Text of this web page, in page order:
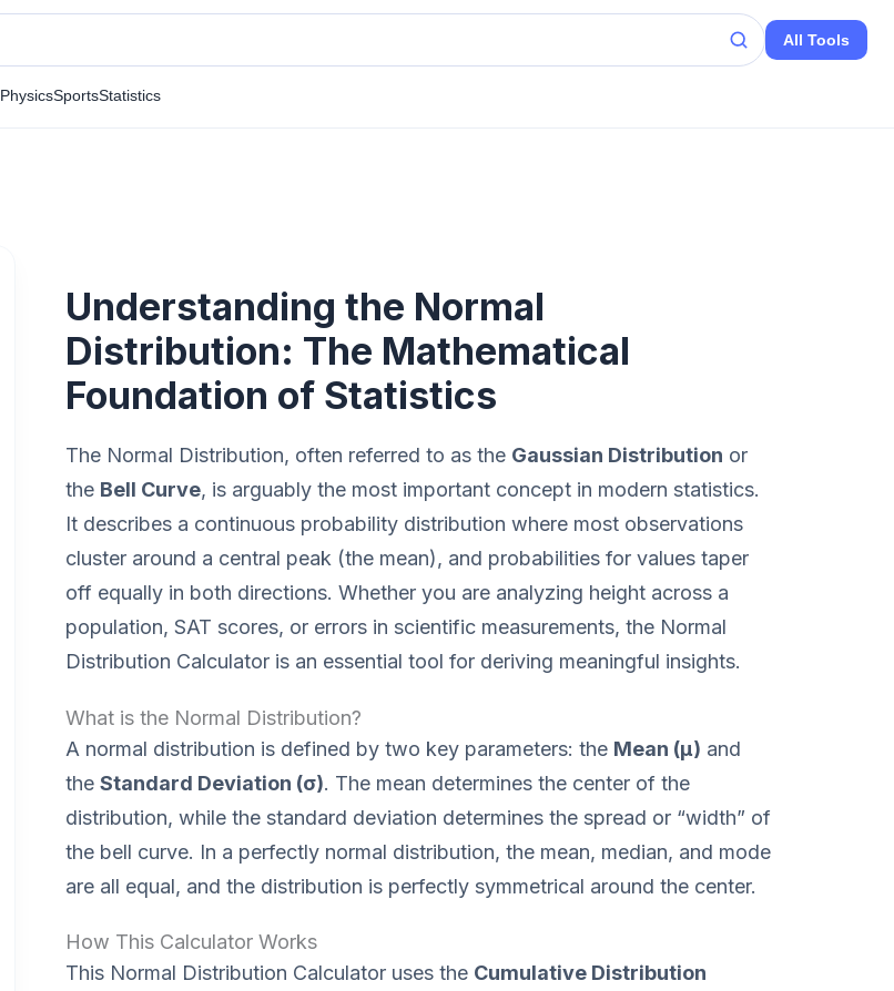
All Tools
PhysicsSportsStatistics
Understanding the Normal
Distribution: The Mathematical
Foundation of Statistics
The Normal Distribution, often referred to as the Gaussian Distribution or
the Bell Curve, is arguably the most important concept in modern statistics.
It describes a continuous probability distribution where most observations
cluster around a central peak (the mean), and probabilities for values taper
off equally in both directions. Whether you are analyzing height across a
population, SAT scores, or errors in scientific measurements, the Normal
Distribution Calculator is an essential tool for deriving meaningful insights.
What is the Normal Distribution?
A normal distribution is defined by two key parameters: the Mean (μ) and
the Standard Deviation (σ). The mean determines the center of the
distribution, while the standard deviation determines the spread or “width” of
the bell curve. In a perfectly normal distribution, the mean, median, and mode
are all equal, and the distribution is perfectly symmetrical around the center.
How This Calculator Works
This Normal Distribution Calculator uses the Cumulative Distribution